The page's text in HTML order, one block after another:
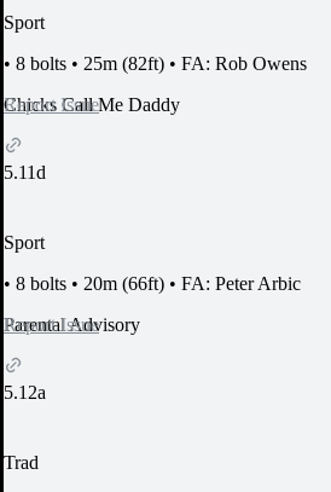
Sport
• 8 bolts • 25m (82ft) • FA: Rob Owens
Report Issue
Chicks Call Me Daddy
5.11d
Sport
• 8 bolts • 20m (66ft) • FA: Peter Arbic
Report Issue
Parental Advisory
5.12a
Trad